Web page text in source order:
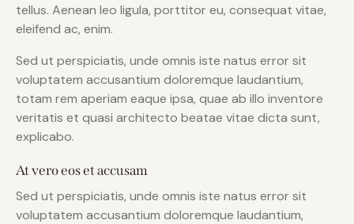
tellus. Aenean leo ligula, porttitor eu, consequat vitae,
eleifend ac, enim.
Sed ut perspiciatis, unde omnis iste natus error sit
voluptatem accusantium doloremque laudantium,
totam rem aperiam eaque ipsa, quae ab illo inventore
veritatis et quasi architecto beatae vitae dicta sunt,
explicabo.
At vero eos et accusam
Sed ut perspiciatis, unde omnis iste natus error sit
voluptatem accusantium doloremque laudantium,